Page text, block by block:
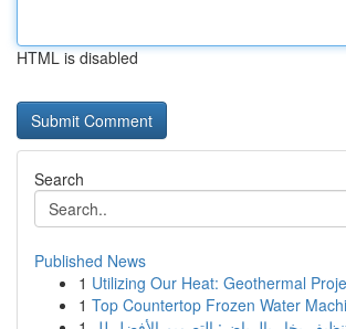
HTML is disabled
Search
Published News
1 Utilizing Our Heat: Geothermal
1 Top Countertop Frozen Water